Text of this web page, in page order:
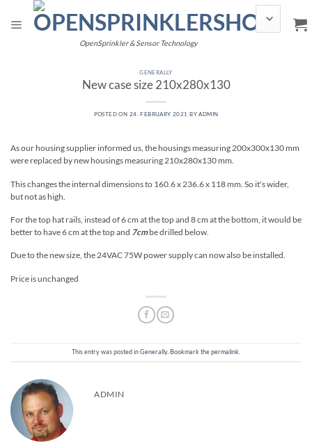
content
OpenSprinkler & Sensor Technology
GENERALLY
New case size 210x280x130
POSTED ON 24. FEBRUARY 2021 BYADMIN
As our housing supplier informed us, the housings measuring 200x300x130 mm
were replaced by new housings measuring 210x280x130 mm.
This changes the internal dimensions to 160.6 x 236.6 x 118 mm. So it's wider,
but not as high.
For the top hat rails, instead of 6 cm at the top and 8 cm at the bottom, it would be
better to have 6 cm at the top and 7cmbe drilled below.
Due to the new size, the 24VAC 75W power supply can now also be installed.
Price is unchanged
This entry was posted inGenerally. Bookmark thepermalink.
ADMIN